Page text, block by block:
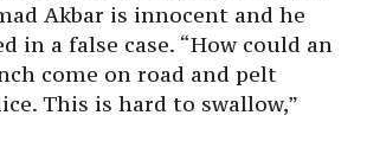
Akbar is innocent and he
in a false case. “How could an
come on road and pelt
This is hard to swallow,”